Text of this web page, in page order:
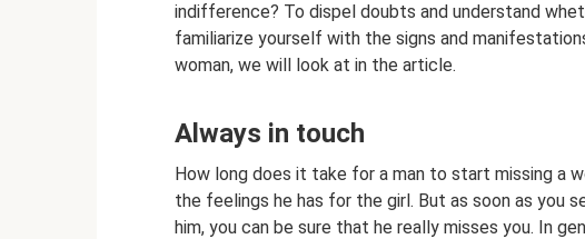
indifference? To dispel doubts and understand
familiarize yourself with the signs and
woman, we will look at in the article.
Always in touch
How long does it take for a man to start missing a
the feelings he has for the girl. But as soon as you
him, you can be sure that he really misses you. In